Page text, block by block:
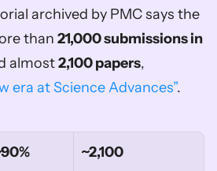
archived by PMC says the
than 21,000 submissions in
almost 2,100 papers,
era at Science Advances”.
~2,100